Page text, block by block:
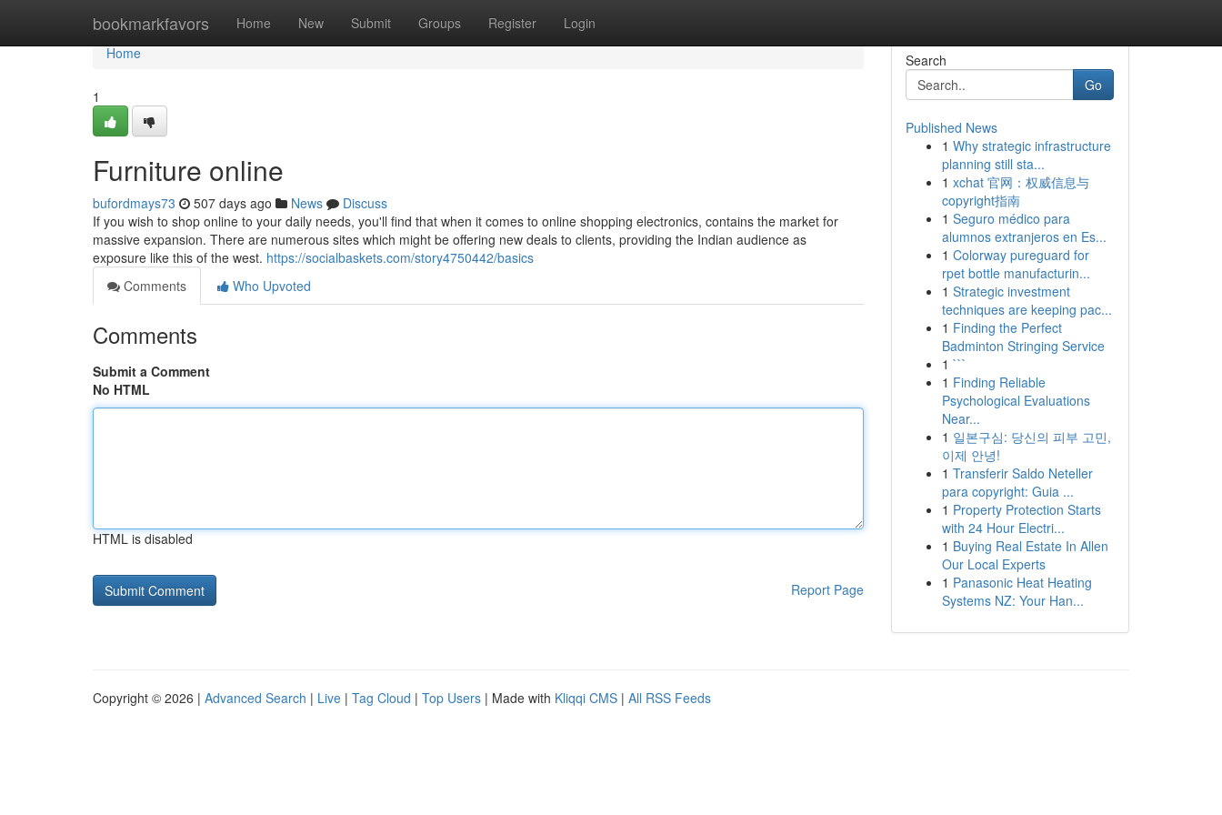
bookmarkfavors Home New Submit Groups Register Login
Home
Home
1
Furniture online
bufordmays73 507 days ago News
Discuss
If you wish to shop online to your daily needs, you'll find that when it comes to online shopping electronics, contains the market for
massive expansion. There are numerous sites which might be offering new deals to clients, providing the Indian audience as
exposure like this of the west. https://socialbaskets.com/story4750442/basics
Comments
Who Upvoted
Comments
Submit a Comment
No HTML
HTML is disabled
Report Page
Search
Go
Published News
1 Why strategic infrastructure
planning still sta...
1 xchat 官网：权威信息与
copyright指南
1 Seguro médico para
alumnos extranjeros en Es...
1 Colorway pureguard for
rpet bottle manufacturin...
1 Strategic investment
techniques are keeping pac...
1 Finding the Perfect
Badminton Stringing Service
1 ```
1 Finding Reliable
Psychological Evaluations
Near...
1 일본구심: 당신의 피부 고민,
이제 안녕!
1 Transferir Saldo Neteller
para copyright: Guia ...
1 Property Protection Starts
with 24 Hour Electri...
1 Buying Real Estate In Allen
Our Local Experts
1 Panasonic Heat Heating
Systems NZ: Your Han...
Copyright © 2026 | Advanced Search | Live | Tag Cloud | Top Users | Made with Kliqqi CMS | All RSS Feeds